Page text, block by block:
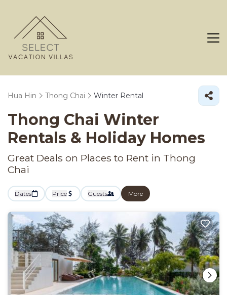
Hua Hin Thong Chai Winter Rental
Thong Chai Winter
Rentals & Holiday Homes
Great Deals on Places to Rent in Thong
Chai
Dates Price Guests More